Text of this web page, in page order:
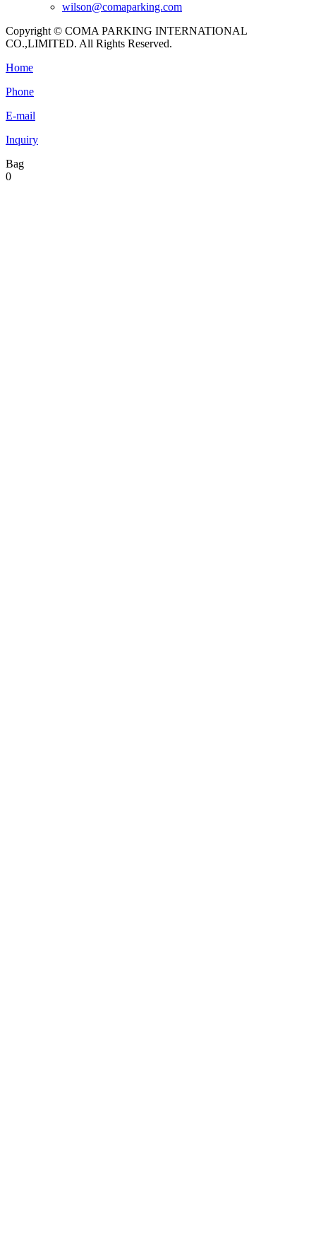
wilson@comaparking.com
Copyright © COMA PARKING INTERNATIONAL
CO.,LIMITED. All Rights Reserved.
Home
Phone
E-mail
Inquiry
Bag
0